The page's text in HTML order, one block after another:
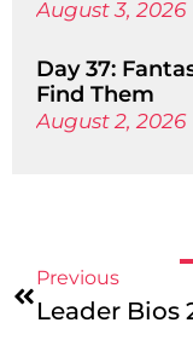
August 3, 2026
Day 37:
Find Them
August 2, 2026
Previous